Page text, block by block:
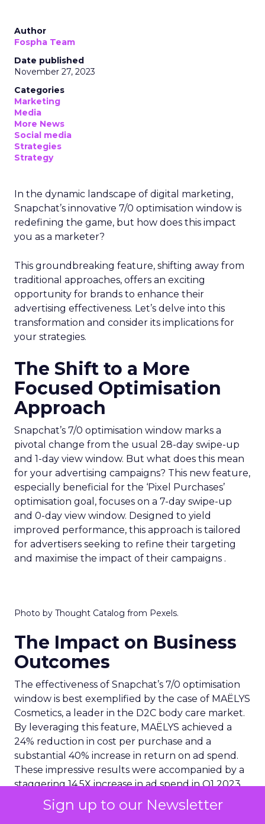
Sign up to our Newsletter
Author
Fospha Team
Date published
November 27, 2023
Categories
Marketing
Media
More News
Social media
Strategies
Strategy
In the dynamic landscape of digital marketing,
Snapchat’s innovative 7/0 optimisation window is
redefining the game, but how does this impact
you as a marketer?
This groundbreaking feature, shifting away from
traditional approaches, offers an exciting
opportunity for brands to enhance their
advertising effectiveness. Let’s delve into this
transformation and consider its implications for
your strategies.
The Shift to a More
Focused Optimisation
Approach
Snapchat’s 7/0 optimisation window marks a
pivotal change from the usual 28-day swipe-up
and 1-day view window. But what does this mean
for your advertising campaigns? This new feature,
especially beneficial for the ‘Pixel Purchases’
optimisation goal, focuses on a 7-day swipe-up
and 0-day view window. Designed to yield
improved performance, this approach is tailored
for advertisers seeking to refine their targeting
and maximise the impact of their campaigns .
Photo by Thought Catalog from Pexels.
The Impact on Business
Outcomes
The effectiveness of Snapchat’s 7/0 optimisation
window is best exemplified by the case of MAËLYS
Cosmetics, a leader in the D2C body care market.
By leveraging this feature, MAËLYS achieved a
24% reduction in cost per purchase and a
substantial 40% increase in return on ad spend.
These impressive results were accompanied by a
staggering 14.5X increase in ad spend in Q1 2023,
highlighting the feature’s potential to
significantly scale business outcomes .